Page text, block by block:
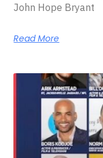
John Hope Bryant
Read More